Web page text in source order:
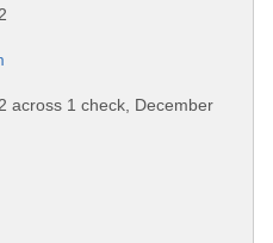
across 1 check, December